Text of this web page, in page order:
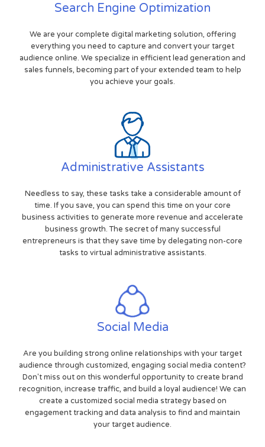
Search Engine Optimization
We are your complete digital marketing solution, offering
everything you need to capture and convert your target
audience online. We specialize in efficient lead generation and
sales funnels, becoming part of your extended team to help
you achieve your goals.
Administrative Assistants
Needless to say, these tasks take a considerable amount of
time. If you save, you can spend this time on your core
business activities to generate more revenue and accelerate
business growth. The secret of many successful
entrepreneurs is that they save time by delegating non-core
tasks to virtual administrative assistants.
Social Media
Are you building strong online relationships with your target
audience through customized, engaging social media content?
Don't miss out on this wonderful opportunity to create brand
recognition, increase traffic, and build a loyal audience! We can
create a customized social media strategy based on
engagement tracking and data analysis to find and maintain
your target audience.